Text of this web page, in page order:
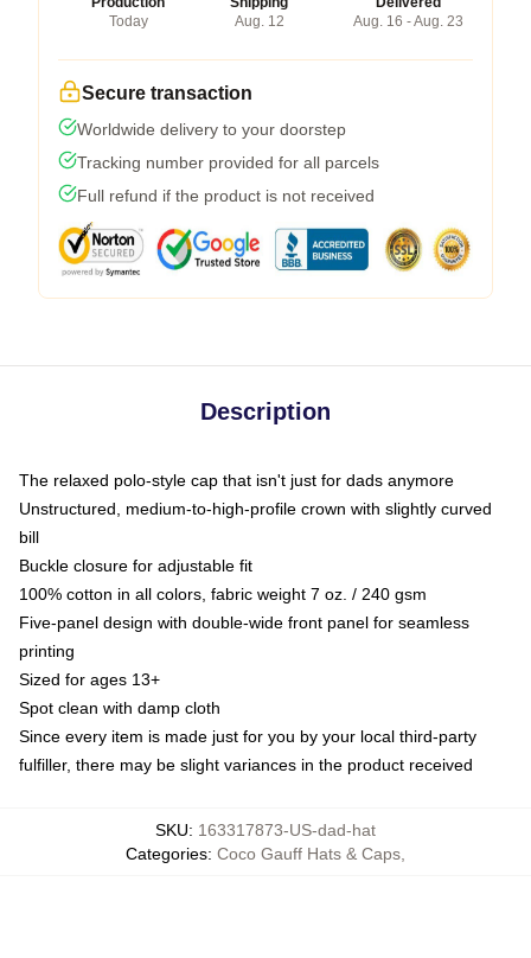
Today
Aug. 12
Aug. 16 - Aug. 23
Secure transaction
Worldwide delivery to your doorstep
Tracking number provided for all parcels
Full refund if the product is not received
Description
The relaxed polo-style cap that isn't just for dads anymore
Unstructured, medium-to-high-profile crown with slightly curved
bill
Buckle closure for adjustable fit
100% cotton in all colors, fabric weight 7 oz. / 240 gsm
Five-panel design with double-wide front panel for seamless
printing
Sized for ages 13+
Spot clean with damp cloth
Since every item is made just for you by your local third-party
fulfiller, there may be slight variances in the product received
SKU: 163317873-US-dad-hat
Categories: Coco Gauff Hats & Caps